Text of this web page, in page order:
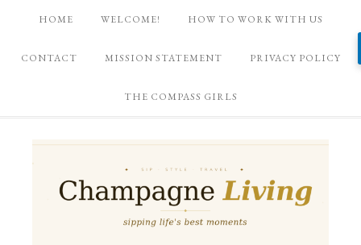
HOME WELCOME! HOW TO WORK WITH US
CONTACT MISSION STATEMENT PRIVACY POLICY
THE COMPASS GIRLS